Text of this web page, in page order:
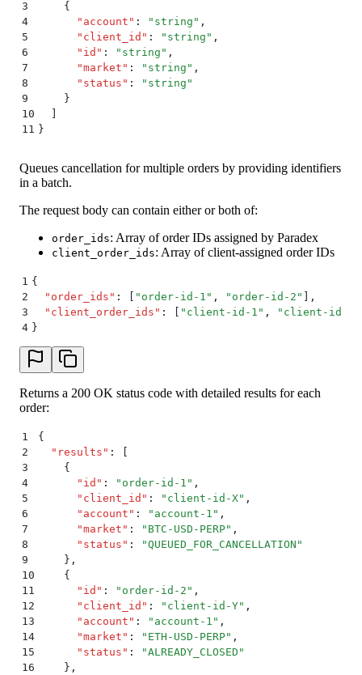
3
    {
4
      "
account " : " string " ,
5
      "
client_id " : " string " ,
6
      "
id " : " string " ,
7
      "
market " : " string " ,
8
      "
status " : " string "
9
    }
10
11
}
Queues cancellation for multiple orders by providing identifiers
in a batch.
The request body can contain either or both of:
order_ids: Array of order IDs assigned by Paradex
client_order_ids: Array of client-assigned order IDs
1 {
2
  "
order_ids " : " order-id-1 " , " order-id-2 "
,
3
  "
client_order_ids " : " client-id-1 " , " client-id-2
4 }
Returns a 200 OK status code with detailed results for each
order:
1
{
2
  "
results " :
3
    {
4
      "
id " : " order-id-1 " ,
5
      "
client_id " : " client-id-X" ,
6
      "
account " : " account-1 " ,
7
      "
market " : " BTC-USD-PERP" ,
8
      "
status " : "QUEUED_FOR_CANCELLATION "
9
    }
,
10
    {
11
      "
id " : " order-id-2 " ,
12
      "
client_id " : " client-id-Y" ,
13
      "
account " : " account-1 " ,
14
      "
market " : " ETH-USD-PERP" ,
15
      "
status " : "ALREADY_CLOSED "
16
    }
,